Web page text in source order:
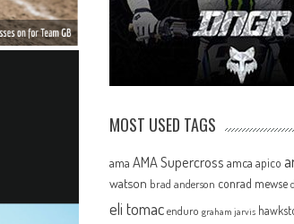
MOST USED TAGS
ama AMA Supercross amca apico
watson brad anderson conrad mewse
eli tomac enduro graham jarvis